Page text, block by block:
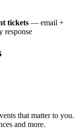
tickets — email +
response
that matter to you.
and more.